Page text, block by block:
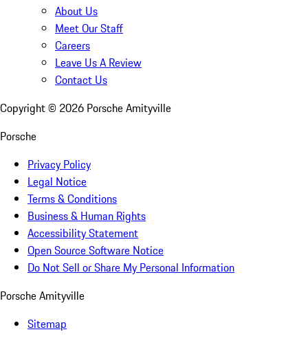
About Us
Meet Our Staff
Careers
Leave Us A Review
Contact Us
Copyright © 2026 Porsche Amityville
Porsche
Privacy Policy
Legal Notice
Terms & Conditions
Business & Human Rights
Accessibility Statement
Open Source Software Notice
Do Not Sell or Share My Personal Information
Porsche Amityville
Sitemap